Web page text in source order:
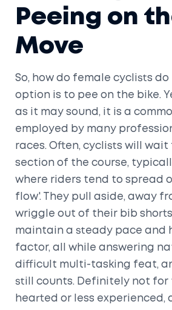
Peeing on
Move
So, how do female cyclists do
option is to pee on the bike.
as it may sound, it is a
employed by many
races. Often, cyclists will
section of the course,
where riders tend to spread
flow'. They pull aside, away
wriggle out of their bib
maintain a steady pace and
factor, all while answering
difficult multi-tasking feat,
still counts. Definitely not
hearted or less experienced,